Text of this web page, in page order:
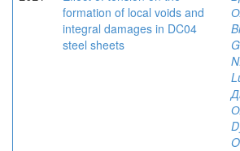
formation of local voids and
integral damages in DC04
steel sheets
N.